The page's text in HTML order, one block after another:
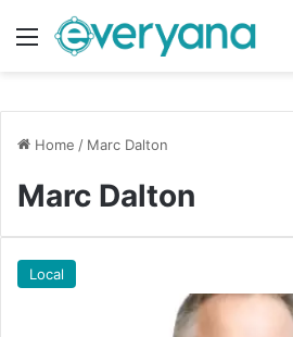
Menu
Home / Marc Dalton
Marc Dalton
Local